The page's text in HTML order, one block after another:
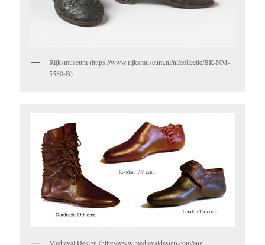
Rijksmuseum (https://www.rijksmuseum.nl/nl/collectie/BK-NM-
5580-B)
Medieval Design (http://www.medievaldesign.com/eng-